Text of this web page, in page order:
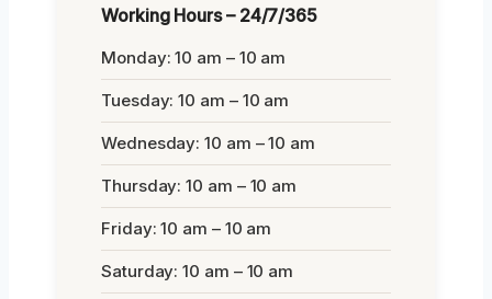
Working Hours – 24/7/365
Monday: 10 am – 10 am
Tuesday: 10 am – 10 am
Wednesday: 10 am – 10 am
Thursday: 10 am – 10 am
Friday: 10 am – 10 am
Saturday: 10 am – 10 am